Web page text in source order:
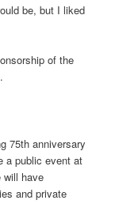
be, but I liked
of the
75th anniversary
a public event at
will have
and private